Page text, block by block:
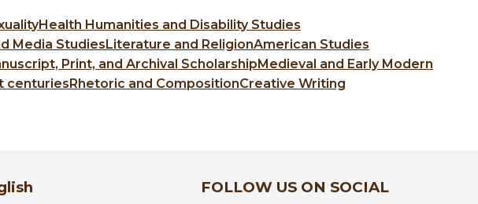
Health Humanities and Disability Studies
Media StudiesLiterature and ReligionAmerican Studies
Print, and Archival ScholarshipMedieval and Early Modern
centuriesRhetoric and CompositionCreative Writing
FOLLOW US ON SOCIAL